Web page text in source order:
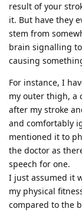
result of your
it. But have they
stem from
brain signalling
causing
For instance, I
my outer thigh, a
after my stroke
and comfortably
mentioned it to
the doctor as
speech for one.
I just assumed it
my physical
compared to the